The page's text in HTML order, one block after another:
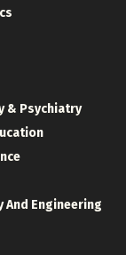
& Psychiatry
And Engineering